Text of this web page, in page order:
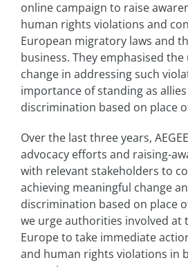
online campaign to raise
human rights violations and
European migratory laws and
business. They emphasised
change in addressing such
importance of standing as
discrimination based on place
Over the last three years,
advocacy efforts and raising-
with relevant stakeholders to
achieving meaningful change
discrimination based on place
we urge authorities involved at
Europe to take immediate
and human rights violations in